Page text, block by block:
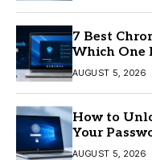
7 Best
Which One
AUGUST 5, 2026
How to
Your
AUGUST 5, 2026